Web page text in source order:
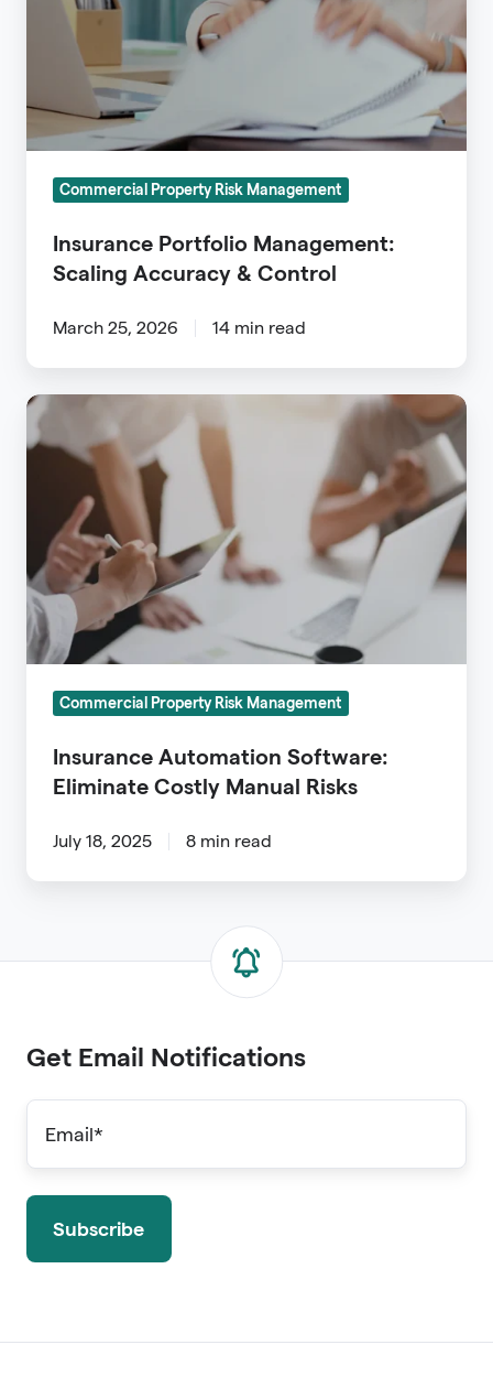
Accuracy
Control
Commercial Property Risk Management
Insurance Portfolio Management:
Scaling Accuracy & Control
March 25, 2026 14 min read
Insurance
Automation
Software:
Eliminate
Costly
Manual
Risks
Commercial Property Risk Management
Insurance Automation Software:
Eliminate Costly Manual Risks
July 18, 2025 8 min read
Get Email Notifications